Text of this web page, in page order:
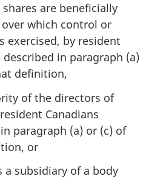
are beneficially
which control or
exercised, by resident
described in paragraph (a)
definition,
of the directors of
Canadians
paragraph (a) or (c) of
or
a subsidiary of a body